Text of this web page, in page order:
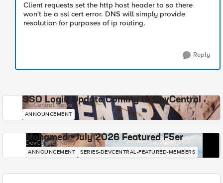
Client requests set the http host header to so there
won't be a ssl cert error. DNS will simply provide
resolution for purposes of ip routing.
Reply
SSO Login Update Coming to DevCentral
DevCentral News
ANNOUNCEMENT
Mohamed - July 2026 Featured F5er
DevCentral News
ANNOUNCEMENT SERIES-DEVCENTRAL-FEATURED-MEMBERS